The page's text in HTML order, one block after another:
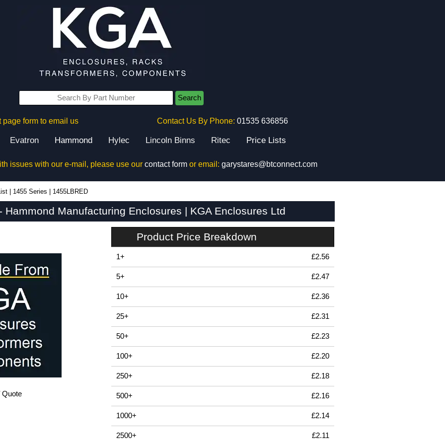
Search
page form to email us Contact Us By Phone: 01535 636856
Evatron Hammond Hylec Lincoln Binns Ritec Price Lists
issues with our e-mail, please use our contact formor email: garystares@btconnect.com
1455 Series 1455LBRED
Hammond Manufacturing Enclosures | KGA Enclosures Ltd
Quote
Product Price Breakdown
1+ £2.56
5+ £2.47
10+ £2.36
25+ £2.31
50+ £2.23
100+ £2.20
250+ £2.18
500+ £2.16
1000+ £2.14
2500+ £2.11